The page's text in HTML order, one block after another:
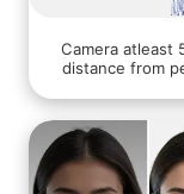
Camera atleast
distance from